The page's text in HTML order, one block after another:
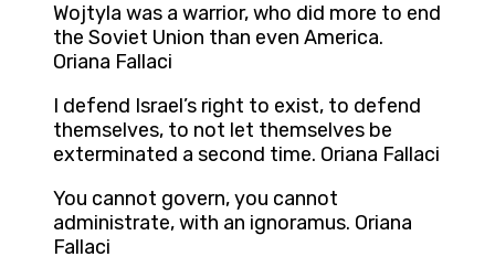
Wojtyla was a warrior, who did more to end
the Soviet Union than even America.
Oriana Fallaci
I defend Israel’s right to exist, to defend
themselves, to not let themselves be
exterminated a second time. Oriana Fallaci
You cannot govern, you cannot
administrate, with an ignoramus. Oriana
Fallaci